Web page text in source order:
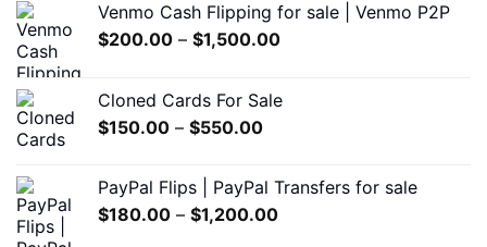
Venmo Cash Flipping for sale | Venmo P2P
$200.00 – $1,500.00Price
through
Cloned Cards For Sale
$150.00 – $550.00Price
through
$550.00
PayPal Flips | PayPal Transfers for sale
$180.00 – $1,200.00Price